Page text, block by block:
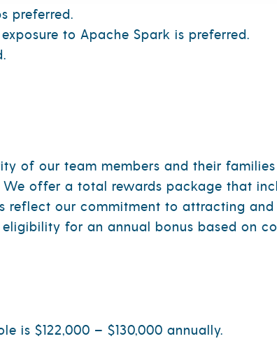
preferred.
to Apache Spark is preferred.
of our team members and their
We offer a total rewards package that
reflect our commitment to attracting
for an annual bonus based on
is $122,000 – $130,000 annually.